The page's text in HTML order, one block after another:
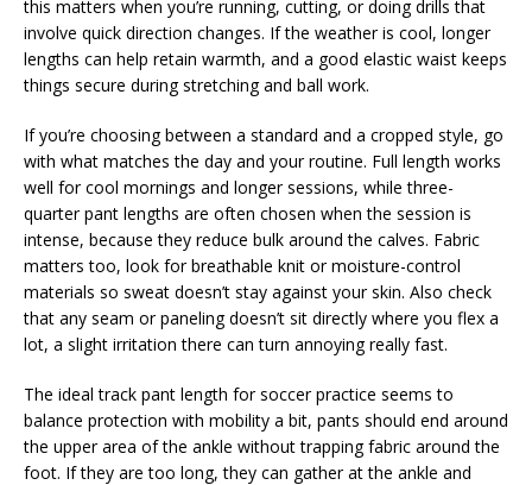
this matters when you’re running, cutting, or doing drills that
involve quick direction changes. If the weather is cool, longer
lengths can help retain warmth, and a good elastic waist keeps
things secure during stretching and ball work.
If you’re choosing between a standard and a cropped style, go
with what matches the day and your routine. Full length works
well for cool mornings and longer sessions, while three-
quarter pant lengths are often chosen when the session is
intense, because they reduce bulk around the calves. Fabric
matters too, look for breathable knit or moisture-control
materials so sweat doesn’t stay against your skin. Also check
that any seam or paneling doesn’t sit directly where you flex a
lot, a slight irritation there can turn annoying really fast.
The ideal track pant length for soccer practice seems to
balance protection with mobility a bit, pants should end around
the upper area of the ankle without trapping fabric around the
foot. If they are too long, they can gather at the ankle and